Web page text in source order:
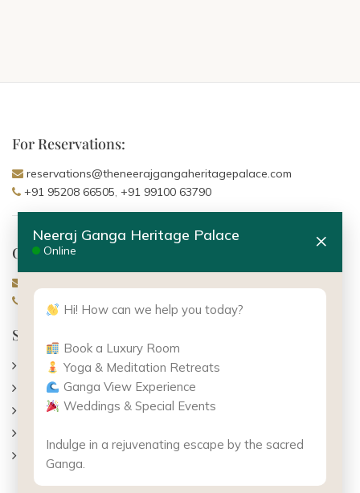
For Reservations:
reservations@theneerajgangaheritagepalace.com
+91 95208 66505, +91 99100 63790
General Enquiries:
+91 7455 800 504
+91 99100 63790
Support
About Us
Contact Us
Gallery
Terms & Conditions
Neeraj Ganga Heritage Palace
Online ×
Hi! How can we help you today?
Book a Luxury Room
Yoga & Meditation Retreats
Ganga View Experience
Weddings & Special Events
Indulge in a rejuvenating escape by the sacred
Ganga.